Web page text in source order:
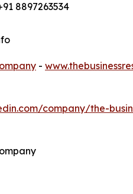
8897263534
-
company/the-